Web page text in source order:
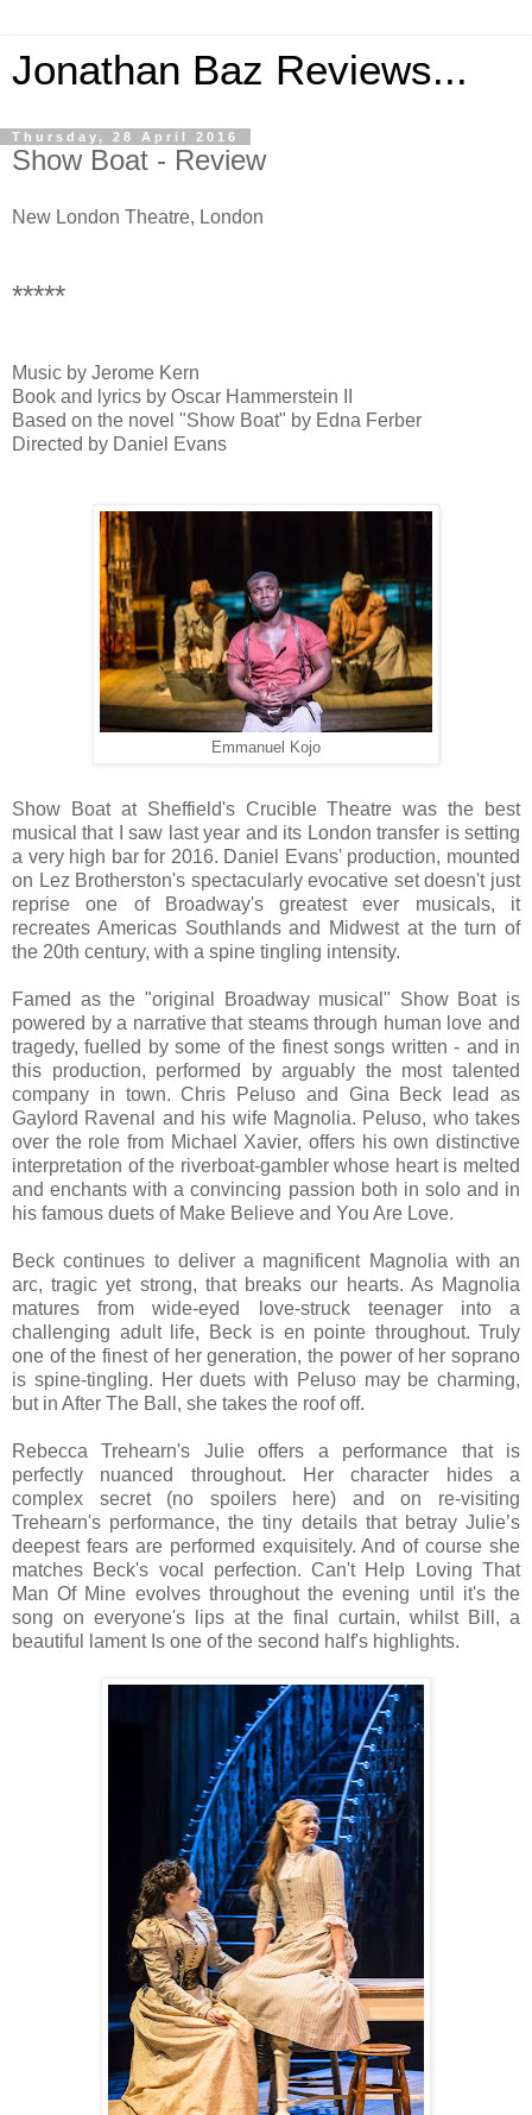
Jonathan Baz Reviews...
Thursday, 28 April 2016
Show Boat - Review
New London Theatre, London
*****
Music by Jerome Kern
Book and lyrics by Oscar Hammerstein II
Based on the novel "Show Boat" by Edna Ferber
Directed by Daniel Evans
Emmanuel Kojo
Show Boat at Sheffield's Crucible Theatre was the best
musical that I saw last year and its London transfer is setting
a very high bar for 2016. Daniel Evans' production, mounted
on Lez Brotherston's spectacularly evocative set doesn't just
reprise one of Broadway's greatest ever musicals, it
recreates Americas Southlands and Midwest at the turn of
the 20th century, with a spine tingling intensity.
Famed as the "original Broadway musical" Show Boat is
powered by a narrative that steams through human love and
tragedy, fuelled by some of the finest songs written - and in
this production, performed by arguably the most talented
company in town. Chris Peluso and Gina Beck lead as
Gaylord Ravenal and his wife Magnolia. Peluso, who takes
over the role from Michael Xavier, offers his own distinctive
interpretation of the riverboat-gambler whose heart is melted
and enchants with a convincing passion both in solo and in
his famous duets of Make Believe and You Are Love.
Beck continues to deliver a magnificent Magnolia with an
arc, tragic yet strong, that breaks our hearts. As Magnolia
matures from wide-eyed love-struck teenager into a
challenging adult life, Beck is en pointe throughout. Truly
one of the finest of her generation, the power of her soprano
is spine-tingling. Her duets with Peluso may be charming,
but in After The Ball, she takes the roof off.
Rebecca Trehearn's Julie offers a performance that is
perfectly nuanced throughout. Her character hides a
complex secret (no spoilers here) and on re-visiting
Trehearn's performance, the tiny details that betray Julie’s
deepest fears are performed exquisitely. And of course she
matches Beck's vocal perfection. Can't Help Loving That
Man Of Mine evolves throughout the evening until it's the
song on everyone's lips at the final curtain, whilst Bill, a
beautiful lament Is one of the second half's highlights.